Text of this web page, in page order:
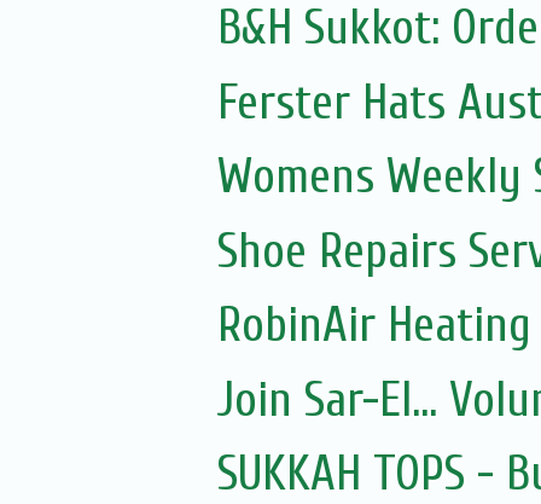
B&H Sukkot:
Ferster Hats
Womens
Shoe Repairs
RobinAir
Join Sar-El...
SUKKAH TOPS -